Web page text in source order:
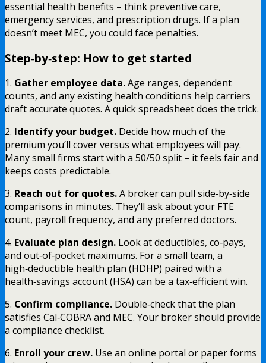
essential health benefits – think preventive care,
emergency services, and prescription drugs. If a plan
doesn’t meet MEC, you could face penalties.
Step‑by‑step: How to get started
1. Gather employee data.Age ranges, dependent
counts, and any existing health conditions help carriers
draft accurate quotes. A quick spreadsheet does the trick.
2. Identify your budget. Decide how much of the
premium you’ll cover versus what employees will pay.
Many small firms start with a 50/50 split – it feels fair and
keeps costs predictable.
3. Reach out for quotes.A broker can pull side‑by‑side
comparisons in minutes. They’ll ask about your FTE
count, payroll frequency, and any preferred doctors.
4. Evaluate plan design. Look at deductibles, co‑pays,
and out‑of‑pocket maximums. For a small team, a
high‑deductible health plan (HDHP) paired with a
health‑savings account (HSA) can be a tax‑efficient win.
5. Confirm compliance. Double‑check that the plan
satisfies Cal‑COBRA and MEC. Your broker should provide
a compliance checklist.
6. Enroll your crew. Use an online portal or paper forms